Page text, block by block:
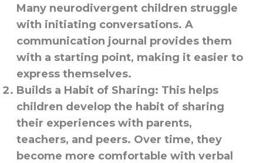
Many neurodivergent children struggle
with initiating conversations. A
communication journal provides them
with a starting point, making it easier to
express themselves.
Builds a Habit of Sharing: This helps
children develop the habit of sharing
their experiences with parents,
teachers, and peers. Over time, they
become more comfortable with verbal